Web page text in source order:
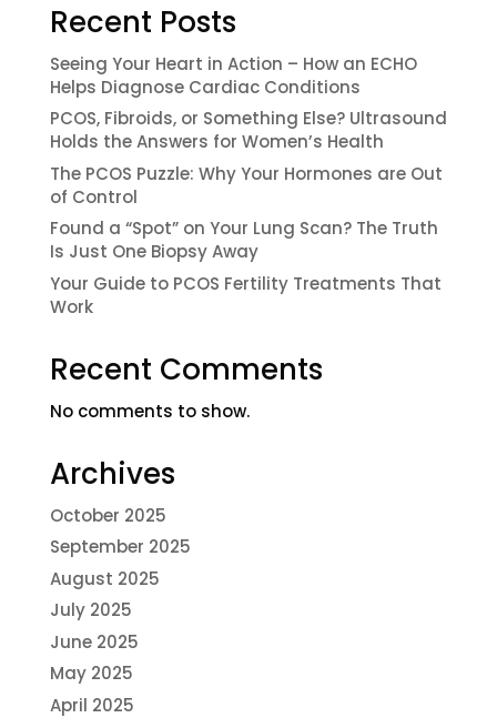
Recent Posts
Seeing Your Heart in Action – How an ECHO
Helps Diagnose Cardiac Conditions
PCOS, Fibroids, or Something Else? Ultrasound
Holds the Answers for Women’s Health
The PCOS Puzzle: Why Your Hormones are Out
of Control
Found a “Spot” on Your Lung Scan? The Truth
Is Just One Biopsy Away
Your Guide to PCOS Fertility Treatments That
Work
Recent Comments
No comments to show.
Archives
October 2025
September 2025
August 2025
July 2025
June 2025
May 2025
April 2025